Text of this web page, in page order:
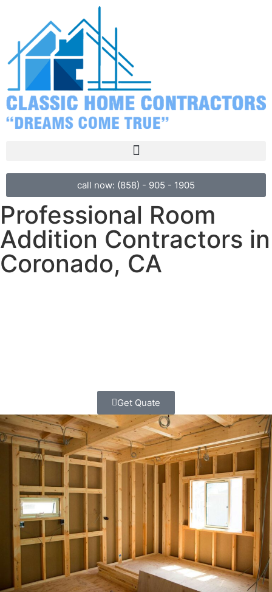
call now: (858) - 905 - 1905
Professional Room
Addition Contractors in
Coronado, CA
Get Quate